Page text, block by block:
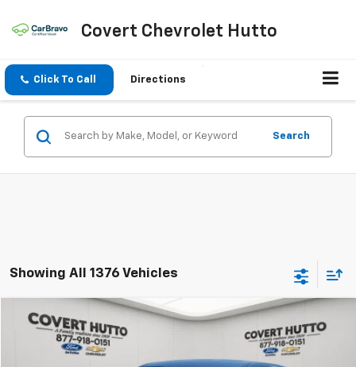
Covert Chevrolet Hutto
Click To Call Directions
Search
Showing All 1376 Vehicles
Used 2023Kia Sportage HybridLX
KNDPUCAG8P7015721
$21,930
Compare Vehicle